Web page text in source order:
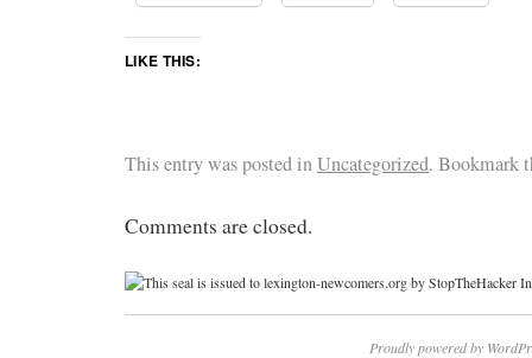
LIKE THIS:
This entry was posted inUncategorized. Bookmark
Comments are closed.
Proudly powered by